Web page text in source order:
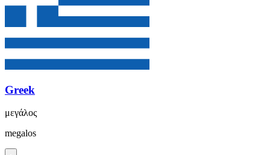
Greek
μεγάλος
megalos